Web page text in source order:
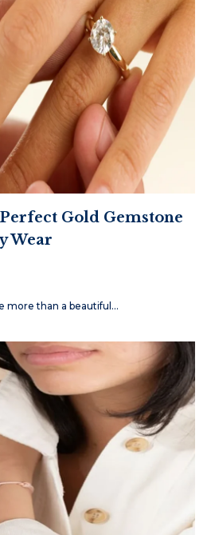
Gold Gemstone
Wear
more than a beautiful…